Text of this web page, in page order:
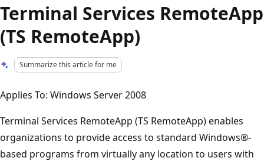
Terminal Services RemoteApp
(TS RemoteApp)
Summarize this article for me
Applies To: Windows Server 2008
Terminal Services RemoteApp (TS RemoteApp) enables
organizations to provide access to standard Windows®-
based programs from virtually any location to users with